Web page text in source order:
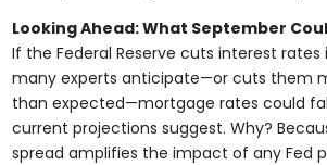
Looking Ahead: What September
If the Federal Reserve cuts interest rates
many experts anticipate—or cuts them
than expected—mortgage rates could
current projections suggest. Why?
spread amplifies the impact of any Fed